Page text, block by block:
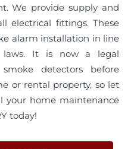
We provide supply and
electrical fittings. These
alarm installation in line
laws. It is now a legal
detectors before
or rental property, so let
your home maintenance
today!